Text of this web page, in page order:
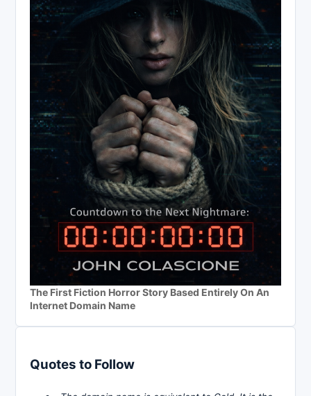
The First Fiction Horror Story Based Entirely On An
Internet Domain Name
Quotes to Follow